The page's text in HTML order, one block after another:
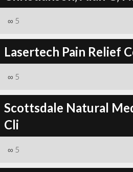
∞ 5
Lasertech Pain Relief
∞ 5
Scottsdale Natural
Cli
∞ 5